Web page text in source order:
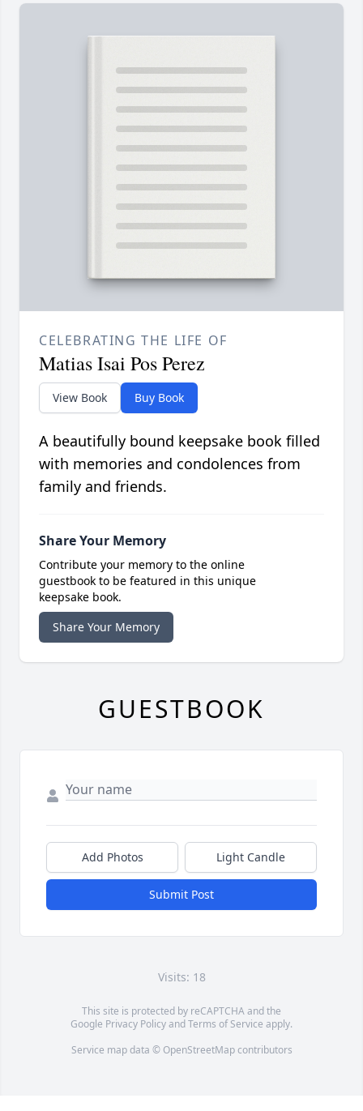
CELEBRATING THE LIFE OF
Matias Isai Pos Perez
View Book Buy Book
A beautifully bound keepsake book filled
with memories and condolences from
family and friends.
Share Your Memory
Contribute your memory to the online
guestbook to be featured in this unique
keepsake book.
Share Your Memory
GUESTBOOK
Add Photos Light Candle
Submit Post
Visits: 18
This site is protected by reCAPTCHA and the
Google Privacy PolicyandTerms of Service apply.
Service map data © OpenStreetMapcontributors